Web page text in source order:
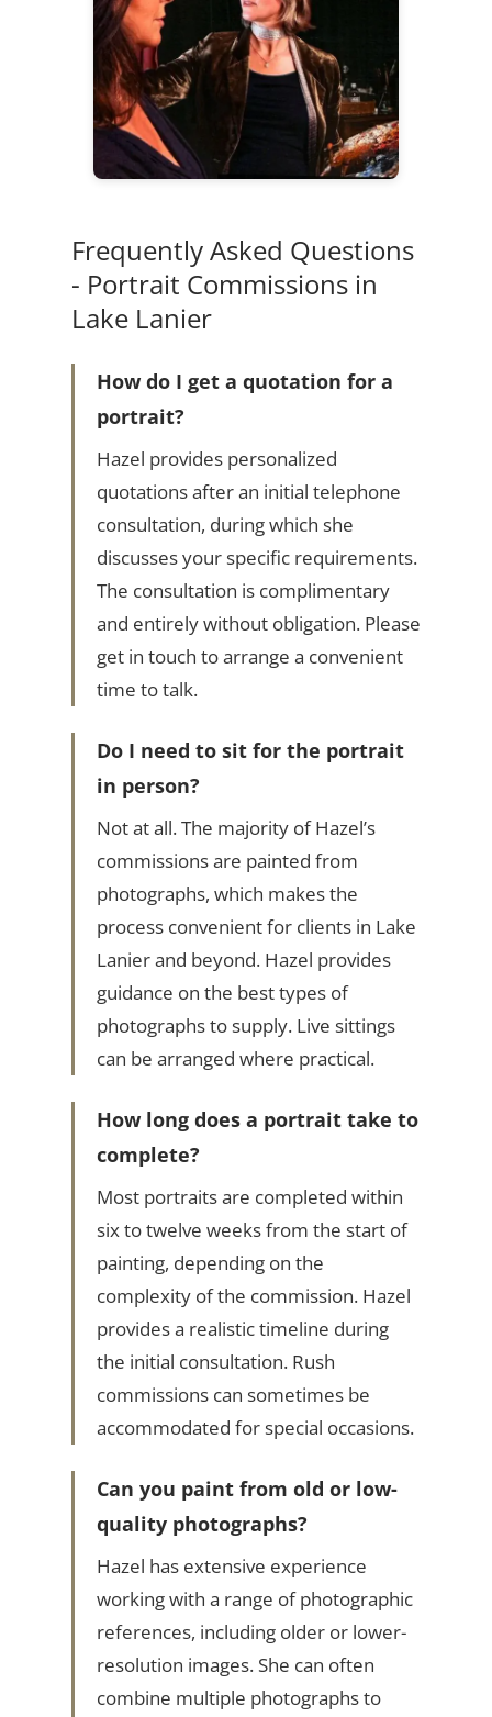
Frequently Asked Questions
- Portrait Commissions in
Lake Lanier
How do I get a quotation for a
portrait?
Hazel provides personalized
quotations after an initial telephone
consultation, during which she
discusses your specific requirements.
The consultation is complimentary
and entirely without obligation. Please
get in touch to arrange a convenient
time to talk.
Do I need to sit for the portrait
in person?
Not at all. The majority of Hazel’s
commissions are painted from
photographs, which makes the
process convenient for clients in Lake
Lanier and beyond. Hazel provides
guidance on the best types of
photographs to supply. Live sittings
can be arranged where practical.
How long does a portrait take to
complete?
Most portraits are completed within
six to twelve weeks from the start of
painting, depending on the
complexity of the commission. Hazel
provides a realistic timeline during
the initial consultation. Rush
commissions can sometimes be
accommodated for special occasions.
Can you paint from old or low-
quality photographs?
Hazel has extensive experience
working with a range of photographic
references, including older or lower-
resolution images. She can often
combine multiple photographs to